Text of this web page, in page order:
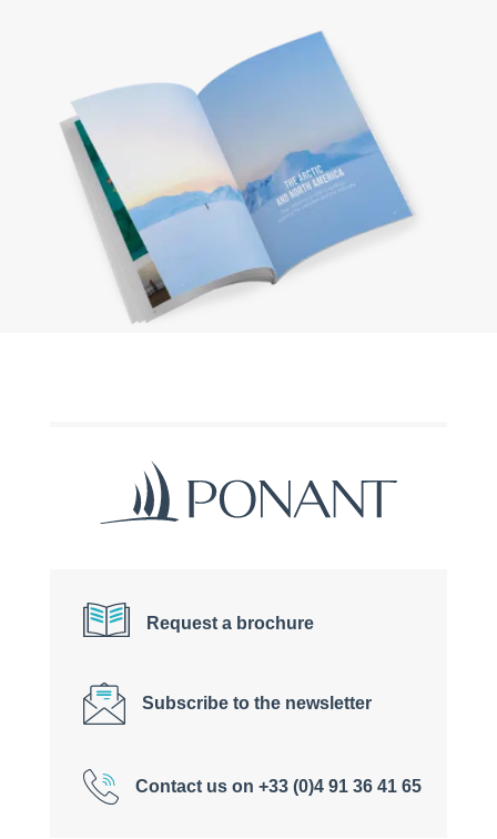
Request a brochure
Subscribe to the newsletter
Contact us on +33 (0)4 91 36 41 65